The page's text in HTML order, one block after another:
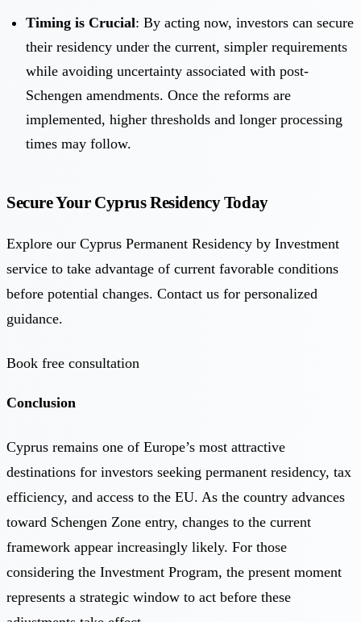
Timing is Crucial: By acting now, investors can secure
their residency under the current, simpler requirements
while avoiding uncertainty associated with post-
Schengen amendments. Once the reforms are
implemented, higher thresholds and longer processing
times may follow.
Secure Your Cyprus Residency Today
Explore our Cyprus Permanent Residency by Investment
service to take advantage of current favorable conditions
before potential changes. Contact us for personalized
guidance.
Book free consultation
Conclusion
Cyprus remains one of Europe’s most attractive
destinations for investors seeking permanent residency, tax
efficiency, and access to the EU. As the country advances
toward Schengen Zone entry, changes to the current
framework appear increasingly likely. For those
considering the Investment Program, the present moment
represents a strategic window to act before these